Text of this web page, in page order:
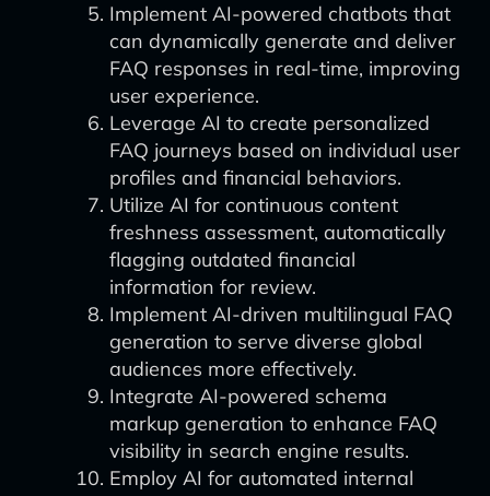
Implement AI-powered chatbots that
can dynamically generate and deliver
FAQ responses in real-time, improving
user experience.
Leverage AI to create personalized
FAQ journeys based on individual user
profiles and financial behaviors.
Utilize AI for continuous content
freshness assessment, automatically
flagging outdated financial
information for review.
Implement AI-driven multilingual FAQ
generation to serve diverse global
audiences more effectively.
Integrate AI-powered schema
markup generation to enhance FAQ
visibility in search engine results.
Employ AI for automated internal